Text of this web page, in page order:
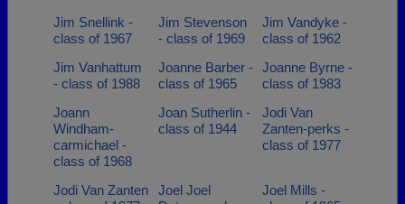
Jim Snellink -
class of 1967
Jim Stevenson
- class of 1969
Jim Vandyke -
class of 1962
Jim Vanhattum
- class of 1988
Joanne Barber -
class of 1965
Joanne Byrne -
class of 1983
Joann
Windham-
carmichael -
class of 1968
Joan Sutherlin -
class of 1944
Jodi Van
Zanten-perks -
class of 1977
Jodi Van Zanten
Joel Joel
Joel Mills -